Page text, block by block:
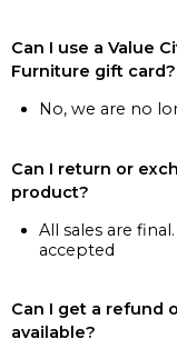
Can I use a Value
Furniture gift card?
No, we are no
Can I return or
product?
All sales are
accepted
Can I get a refund
available?